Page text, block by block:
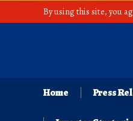
By using this site, you
Home Press